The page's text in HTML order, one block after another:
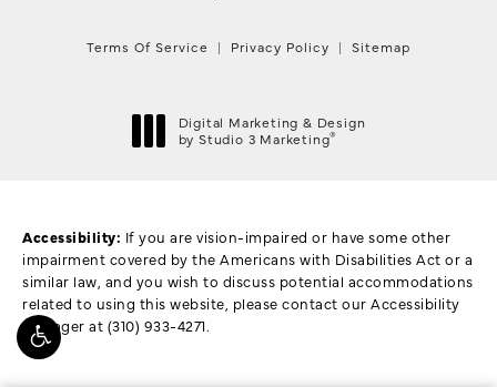
Terms Of Service Privacy Policy Sitemap
Digital Marketing & Design
by Studio 3 Marketing®
(opens in a new tab)
Accessibility: If you are vision-impaired or have some other
impairment covered by the Americans with Disabilities Act or a
similar law, and you wish to discuss potential accommodations
related to using this website, please contact our Accessibility
Manager at (310) 933-4271